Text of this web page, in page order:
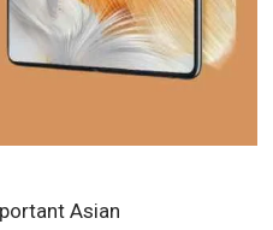
Asian